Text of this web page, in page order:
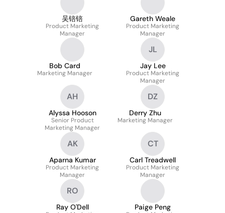
吴锫锫
Product Marketing
Manager
Gareth Weale
Product Marketing
Manager
Bob Card
Marketing Manager
JL
Jay Lee
Product Marketing
Manager
AH
Alyssa Hooson
Senior Product
Marketing Manager
DZ
Derry Zhu
Marketing Manager
AK
Aparna Kumar
Product Marketing
Manager
CT
Carl Treadwell
Product Marketing
Manager
RO
Ray O'Dell Paige Peng